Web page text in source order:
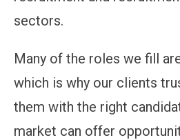
sectors.
Many of the roles we fill
which is why our clients
them with the right
market can offer